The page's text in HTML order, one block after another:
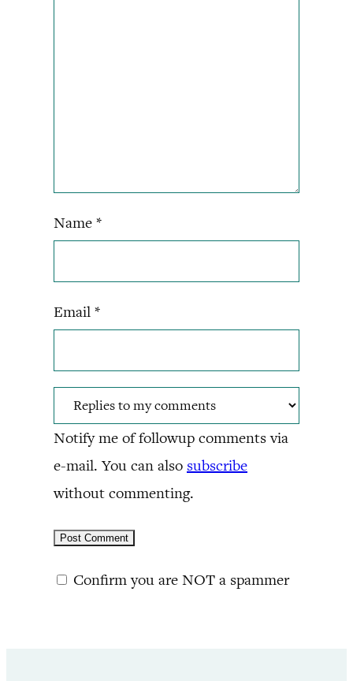
Name *
Email *
Notify me of followup comments via
e-mail. You can also subscribe
without commenting.
Confirm you are NOT a spammer